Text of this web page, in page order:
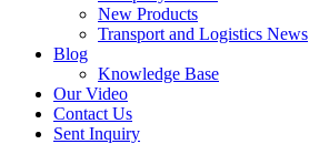
New Products
Transport and Logistics News
Blog
Knowledge Base
Our Video
Contact Us
Sent Inquiry